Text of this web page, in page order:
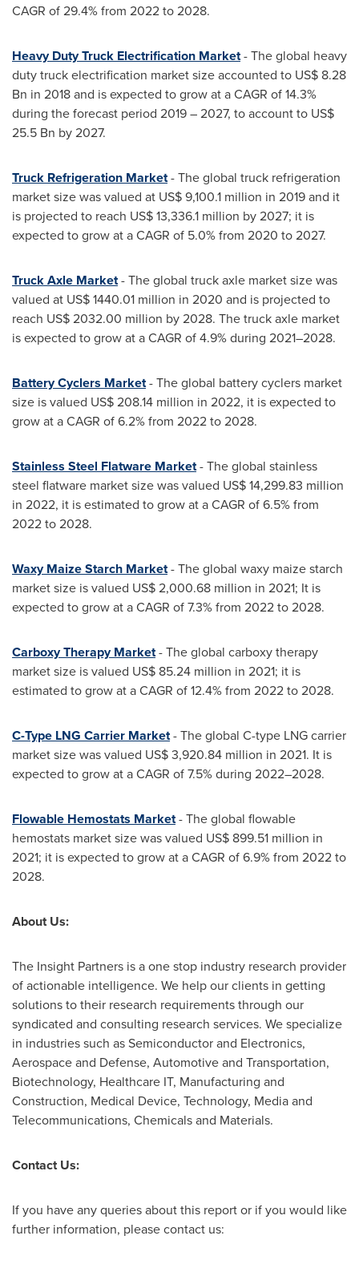
CAGR of 29.4% from 2022 to 2028.
Heavy Duty Truck Electrification Market- The global heavy
duty truck electrification market size accounted to US$ 8.28
Bn in 2018 and is expected to grow at a CAGR of 14.3%
during the forecast period 2019 – 2027, to account to US$
25.5 Bn by 2027.
Truck Refrigeration Market- The global truck refrigeration
market size was valued at US$ 9,100.1 million in 2019 and it
is projected to reach US$ 13,336.1 million by 2027; it is
expected to grow at a CAGR of 5.0% from 2020 to 2027.
Truck Axle Market- The global truck axle market size was
valued at US$ 1440.01 million in 2020 and is projected to
reach US$ 2032.00 million by 2028. The truck axle market
is expected to grow at a CAGR of 4.9% during 2021–2028.
Battery Cyclers Market- The global battery cyclers market
size is valued US$ 208.14 million in 2022, it is expected to
grow at a CAGR of 6.2% from 2022 to 2028.
Stainless Steel Flatware Market- The global stainless
steel flatware market size was valued US$ 14,299.83 million
in 2022, it is estimated to grow at a CAGR of 6.5% from
2022 to 2028.
Waxy Maize Starch Market- The global waxy maize starch
market size is valued US$ 2,000.68 million in 2021; It is
expected to grow at a CAGR of 7.3% from 2022 to 2028.
Carboxy Therapy Market- The global carboxy therapy
market size is valued US$ 85.24 million in 2021; it is
estimated to grow at a CAGR of 12.4% from 2022 to 2028.
C-Type LNG Carrier Market- The global C-type LNG carrier
market size was valued US$ 3,920.84 million in 2021. It is
expected to grow at a CAGR of 7.5% during 2022–2028.
Flowable Hemostats Market- The global flowable
hemostats market size was valued US$ 899.51 million in
2021; it is expected to grow at a CAGR of 6.9% from 2022 to
2028.
About Us:
The Insight Partners is a one stop industry research provider
of actionable intelligence. We help our clients in getting
solutions to their research requirements through our
syndicated and consulting research services. We specialize
in industries such as Semiconductor and Electronics,
Aerospace and Defense, Automotive and Transportation,
Biotechnology, Healthcare IT, Manufacturing and
Construction, Medical Device, Technology, Media and
Telecommunications, Chemicals and Materials.
Contact Us:
If you have any queries about this report or if you would like
further information, please contact us: